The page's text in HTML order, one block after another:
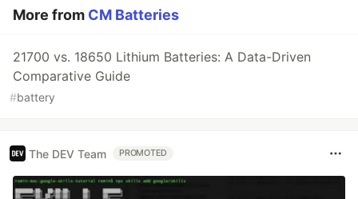
More from CM Batteries
21700 vs. 18650 Lithium Batteries: A Data-Driven
Comparative Guide
#battery
The DEV Team PROMOTED